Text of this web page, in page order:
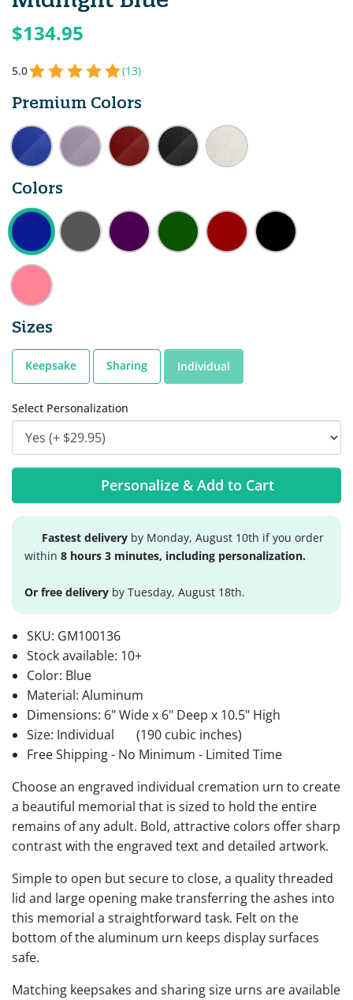
$134.95
5.0 (13)
Premium Colors
Colors
Sizes
Keepsake Sharing Individual
Select Personalization
Personalize & Add to Cart
Fastest delivery by Monday, August 10th if you order
within 8 hours 3 minutes, including personalization.
Or free delivery by Tuesday, August 18th.
SKU: GM100136
Stock available: 10+
Color: Blue
Material: Aluminum
Dimensions: 6" Wide x 6" Deep x 10.5" High
Size: Individual
(190 cubic inches)
Free Shipping - No Minimum - Limited Time
Choose an engraved individual cremation urn to create
a beautiful memorial that is sized to hold the entire
remains of any adult. Bold, attractive colors offer sharp
contrast with the engraved text and detailed artwork.
Simple to open but secure to close, a quality threaded
lid and large opening make transferring the ashes into
this memorial a straightforward task. Felt on the
bottom of the aluminum urn keeps display surfaces
safe.
Matching keepsakes and sharing size urns are available